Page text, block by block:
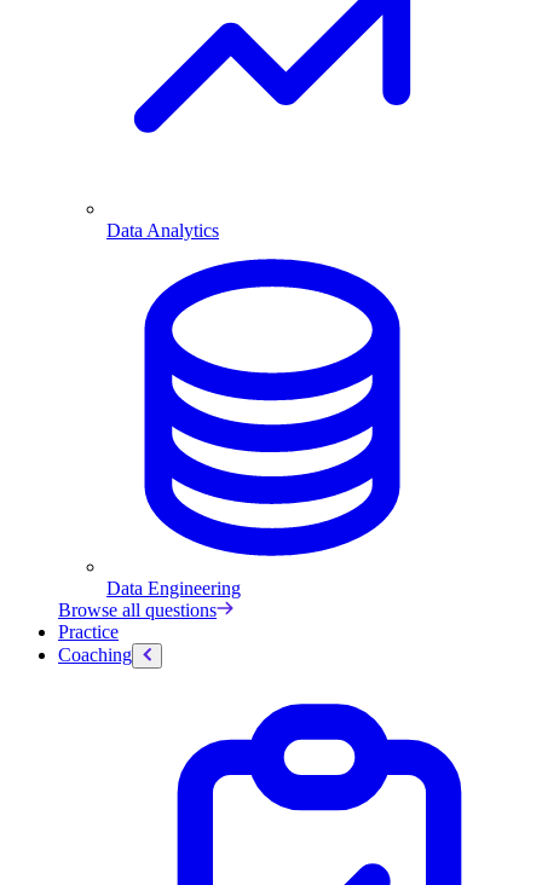
Data Analytics
Data Engineering
Browse all questions
Practice
Coaching